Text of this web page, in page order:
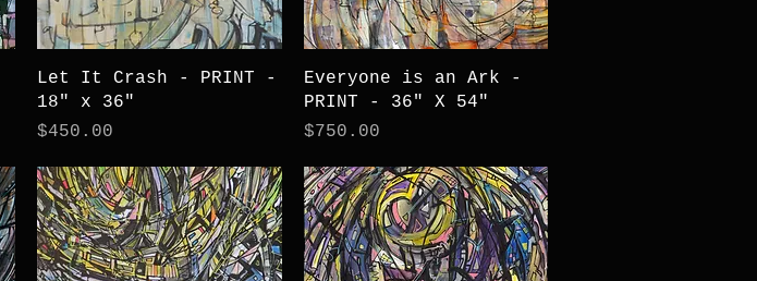
Quick View
Let It Crash - PRINT -
18" x 36"
Price
$450.00
Quick View
Everyone is an Ark -
PRINT - 36" X 54"
Price
$750.00